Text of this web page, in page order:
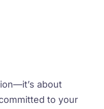
about
to your